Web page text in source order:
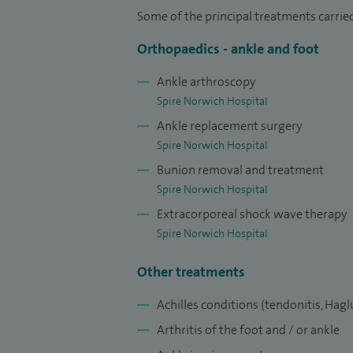
Resident status and 1st prize winner by
hospital, featured on the BBC
Judge Business School, Cambridge
Following completion of training I
fellowship for 18 months, working with
learning modern and advanced
I am widely published in peer reviewed
international and national conferences,
include ‘Reducing the Hypertensive
Ankle Surgery 58(2019)1177-1186 and
Clinical Test for Assessing Subtalar
Some of the principal treatments
Orthopaedics - ankle and foot
Ankle arthroscopy
Spire Norwich Hospital
Ankle replacement surgery
Spire Norwich Hospital
Bunion removal and treatment
Spire Norwich Hospital
Extracorporeal shock wave therapy
Spire Norwich Hospital
Other treatments
Achilles conditions (tendonitis,
Arthritis of the foot and / or ankle